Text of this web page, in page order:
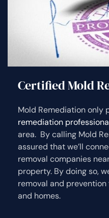
Certified Mold
Mold Remediation only
remediation
area. By calling Mold
assured that we’ll
removal companies
property. By doing so,
removal and
and homes.